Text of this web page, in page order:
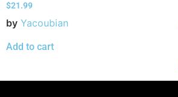
$21.99
by Yacoubian
Add to cart